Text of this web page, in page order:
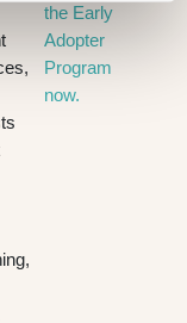
the Early
Adopter
Program
now.